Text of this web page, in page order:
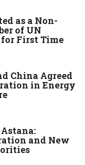
as a Non-
of UN
First Time
China Agreed
in Energy
and New